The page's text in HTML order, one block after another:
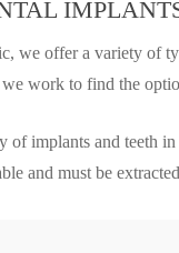
we offer a variety of
work to find the
of implants and teeth
and must be